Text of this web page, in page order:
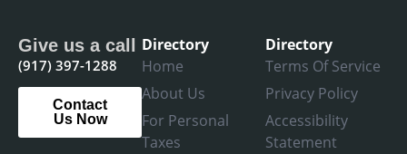
Give us a call
(917) 397-1288
Contact
Us Now
Directory
Home
About Us
For Personal
Taxes
Directory
Terms Of Service
Privacy Policy
Accessibility
Statement